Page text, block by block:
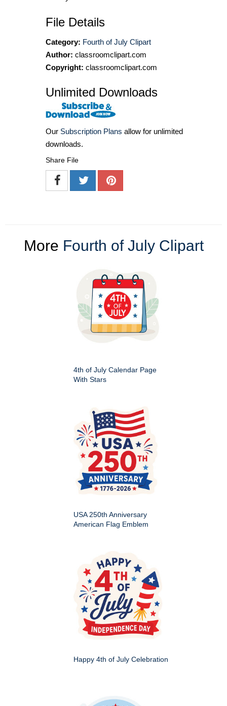
File Details
Category: Fourth of July Clipart
Author: classroomclipart.com
Copyright: classroomclipart.com
Unlimited Downloads
Our Subscription Plans allow for unlimited
downloads.
Share File
More Fourth of July Clipart
4th of July Calendar Page
With Stars
USA 250th Anniversary
American Flag Emblem
Happy 4th of July Celebration